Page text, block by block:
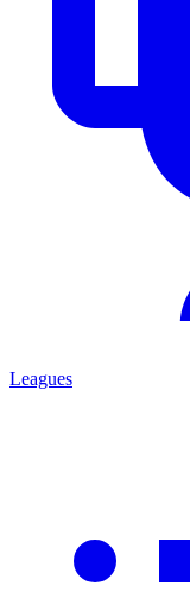
Leagues